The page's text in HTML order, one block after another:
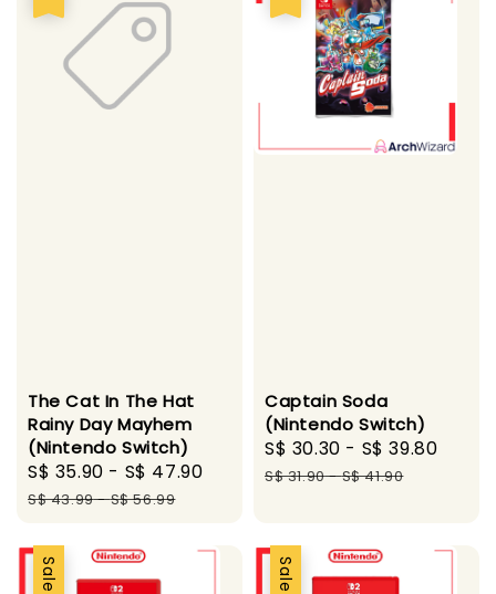
The Cat In The Hat
Rainy Day Mayhem
(Nintendo Switch)
Sale
price
S$ 35.90 - S$ 47.90
Regular
S$ 43.99-S$ 56.99
Captain Soda
(Nintendo Switch)
Sale
price
S$ 30.30 - S$ 39.80
S$ 31.90-S$ 41.90
Sale Sale